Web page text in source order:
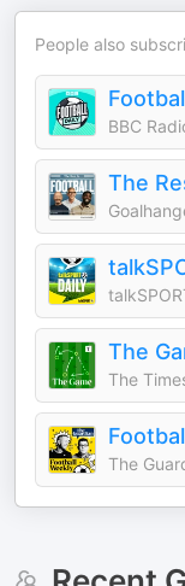
People also
BBC
The
The
The
The